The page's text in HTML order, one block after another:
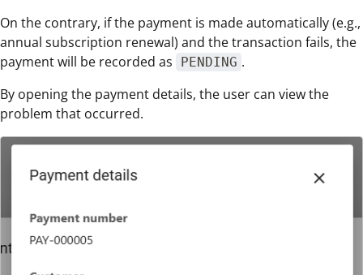
On the contrary, if the payment is made automatically (e.g.,
annual subscription renewal) and the transaction fails, the
payment will be recorded as
PENDING .
By opening the payment details, the user can view the
problem that occurred.